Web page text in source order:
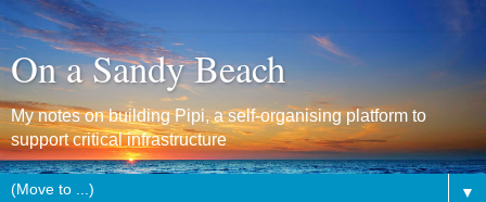
On a Sandy Beach
My notes on building Pipi, a self-organising platform to
support critical infrastructure
▼